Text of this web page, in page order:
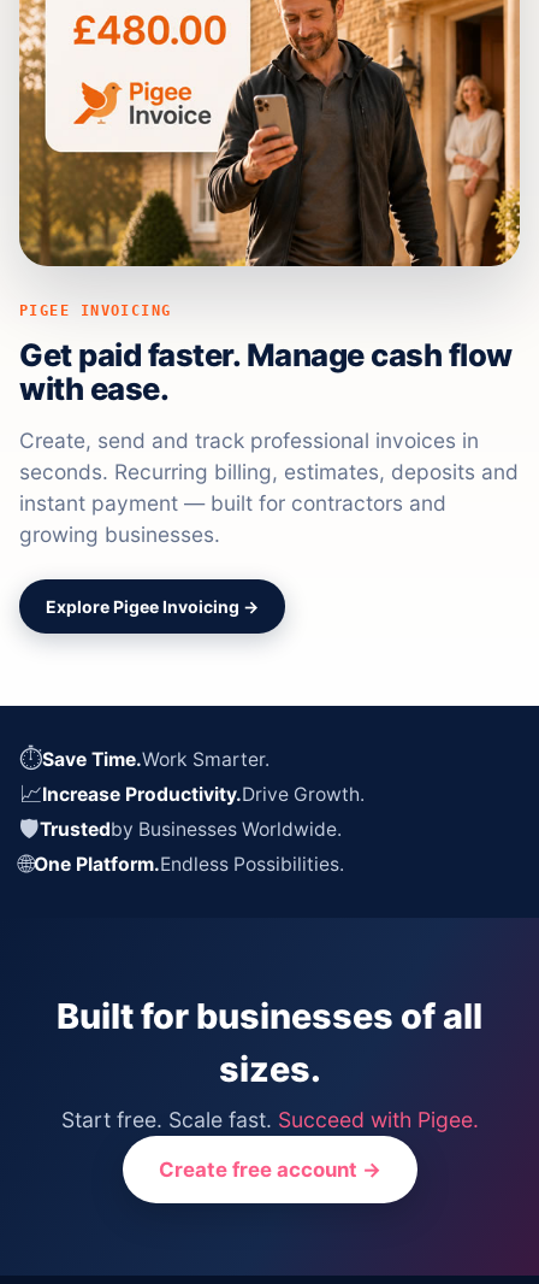
PIGEE INVOICING
Get paid faster. Manage cash flow
with ease.
Create, send and track professional invoices in
seconds. Recurring billing, estimates, deposits and
instant payment — built for contractors and
growing businesses.
Explore Pigee Invoicing →
⏱Save Time.Work Smarter.
📈Increase Productivity.Drive Growth.
🛡Trustedby Businesses Worldwide.
🌐One Platform.Endless Possibilities.
Built for businesses of all
sizes.
Start free. Scale fast. Succeed with Pigee.
Create free account →